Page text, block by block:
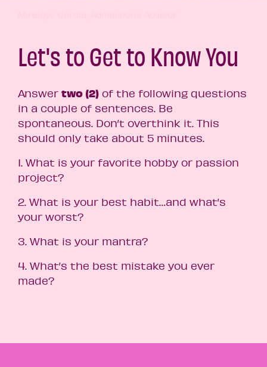
Let's to Get to Know You
Answer two (2) of the following questions
in a couple of sentences. Be
spontaneous. Don’t overthink it. This
should only take about 5 minutes.
1. What is your favorite hobby or passion
project?
2. What is your best habit…and what’s
your worst?
3. What is your mantra?
4. What’s the best mistake you ever
made?